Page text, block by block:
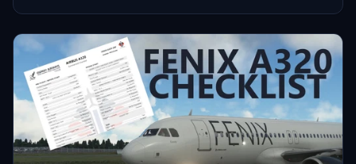
Pilots post-release. Happy Flying!